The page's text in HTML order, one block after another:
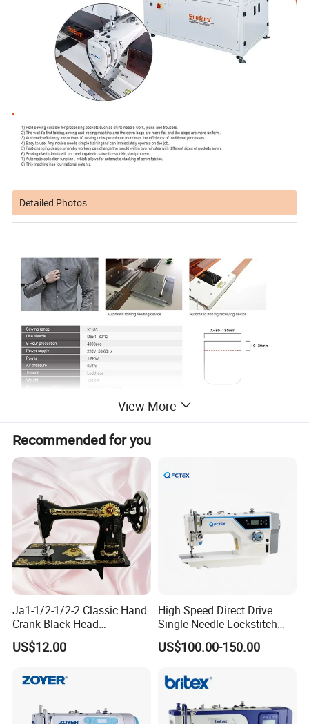
Detailed Photos
View More
Recommended for you
Ja1-1/2-1/2-2 Classic Hand
Crank Black Head
Household Sewing Machine
Ja Series
US$12.00
High Speed Direct Drive
Single Needle Lockstitch
Clothes Garment Sewing
Machine
US$100.00-150.00